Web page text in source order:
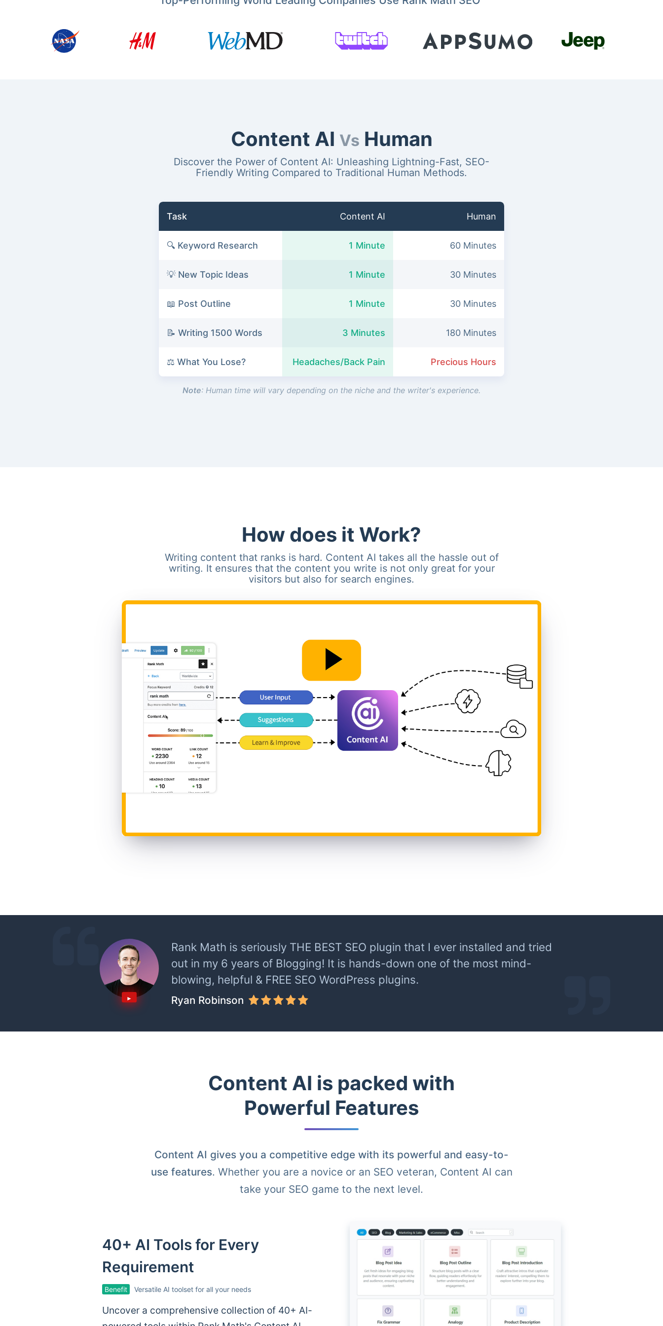
Content AI Vs Human
Discover the Power of Content AI: Unleashing Lightning-Fast, SEO-
Friendly Writing Compared to Traditional Human Methods.
Task Content AI Human
🔍 Keyword Research 1 Minute 60 Minutes
💡 New Topic Ideas 1 Minute 30 Minutes
📖 Post Outline 1 Minute 30 Minutes
📝 Writing 1500 Words 3 Minutes 180 Minutes
⚖️ What You Lose? Headaches/Back Pain Precious Hours
Note: Human time will vary depending on the niche and the writer's experience.
How does it Work?
Writing content that ranks is hard. Content AI takes all the hassle out of
writing. It ensures that the content you write is not only great for your
visitors but also for search engines.
Rank Math is seriously THE BEST SEO plugin that I ever installed and tried
out in my 6 years of Blogging! It is hands-down one of the most mind-
blowing, helpful & FREE SEO WordPress plugins.
Ryan Robinson
Content AI is packed with
Powerful Features
Content AI gives you a competitive edge with its powerful and easy-to-
use features. Whether you are a novice or an SEO veteran, Content AI can
take your SEO game to the next level.
40+ AI Tools for Every
Requirement
Benefit Versatile AI toolset for all your needs
Uncover a comprehensive collection of 40+ AI-